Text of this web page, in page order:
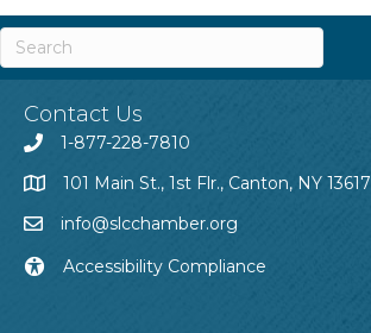
Contact Us
1-877-228-7810
101 Main St., 1st Flr., Canton, NY 13617
info@slcchamber.org
Accessibility Compliance